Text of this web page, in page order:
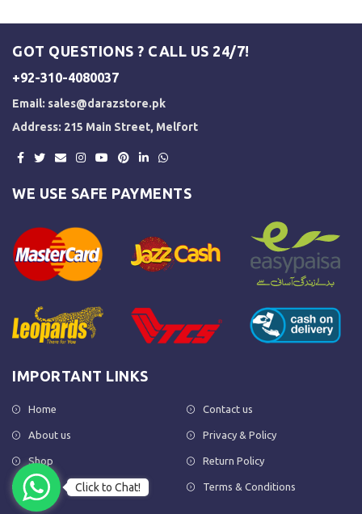
GOT QUESTIONS ? CALL US 24/7!
+92-310-4080037
Email: sales@darazstore.pk
Address: 215 Main Street, Melfort
WE USE SAFE PAYMENTS
IMPORTANT LINKS
Home
About us
Shop
FAQs
Contact us
Privacy & Policy
Return Policy
Terms & Conditions
Click to Chat!